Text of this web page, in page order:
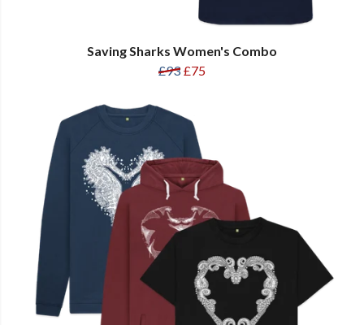
Saving Sharks Women's Combo
£93 £75